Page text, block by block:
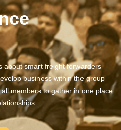
about smart freight forwarders
business within the group
members to gather in one place